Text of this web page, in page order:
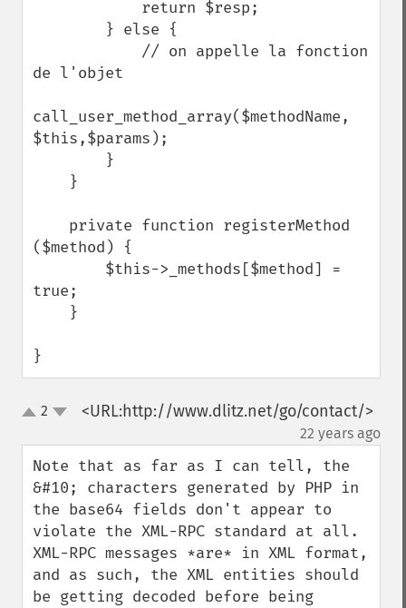
de l'objet
call_user_method_array($methodName,
$this,$params);
($method) {
true;
}
up2 <URL:http://www.dlitz.net/go/contact/>
22 years ago
Note that as far as I can tell, the
&#10; characters generated by PHP in
the base64 fields don't appear to
violate the XML-RPC standard at all.
XML-RPC messages *are* in XML format,
and as such, the XML entities should
be getting decoded before being